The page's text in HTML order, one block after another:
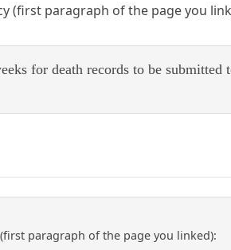
(first paragraph of the page you
for death records to be
paragraph of the page you linked):